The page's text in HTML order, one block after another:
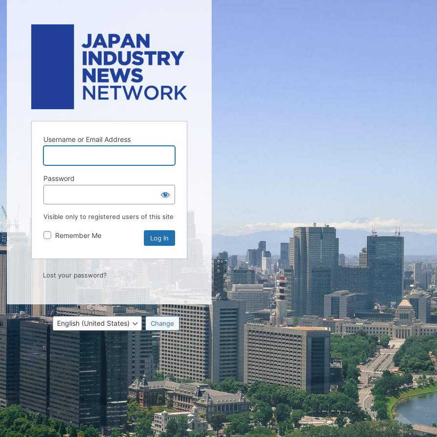
Username or Email Address
Password
Visible only to registered users of this site
Remember Me
Lost your password?
Language